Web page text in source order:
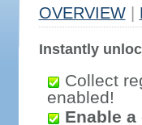
OVERVIEW
Instantly
Collect
enabled!
Enable